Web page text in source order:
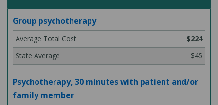
Group psychotherapy
$224
$45
Psychotherapy, 30 minutes with patient and/or
family member